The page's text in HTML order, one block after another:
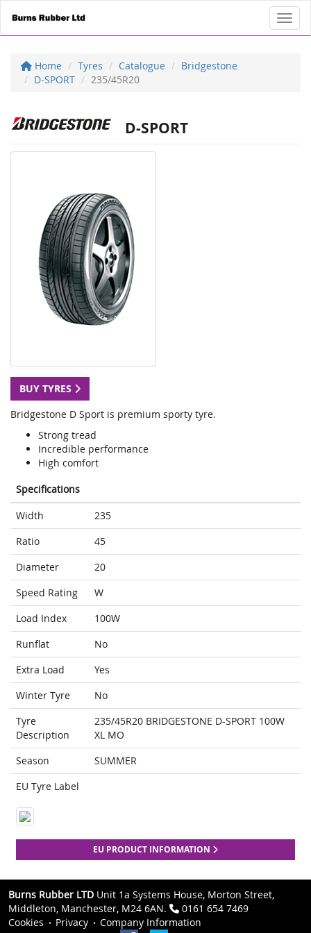
Home Tyres Catalogue
Bridgestone
D-SPORT
235/45R20
D-SPORT
BUY TYRES
Bridgestone D Sport is premium sporty tyre.
Strong tread
Incredible performance
High comfort
Specifications
Width
235
Ratio
45
Diameter
20
Speed Rating
W
Load Index
100W
Runflat
No
Extra Load
Yes
Winter Tyre
No
Tyre
Description
235/45R20 BRIDGESTONE D-SPORT 100W
XL MO
Season
SUMMER
EU Tyre Label
EU PRODUCT INFORMATION
Burns Rubber LTD Unit 1a Systems House, Morton Street,
Middleton, Manchester, M24 6AN.
0161 654 7469
Cookies
Privacy
Company Information